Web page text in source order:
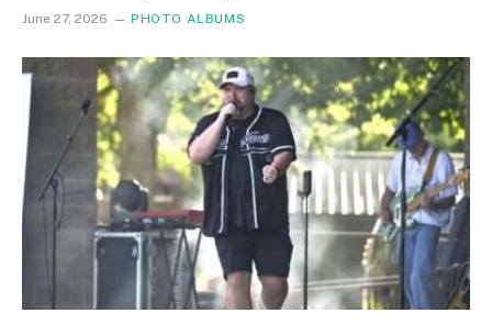
June 27, 2026 PHOTO ALBUMS